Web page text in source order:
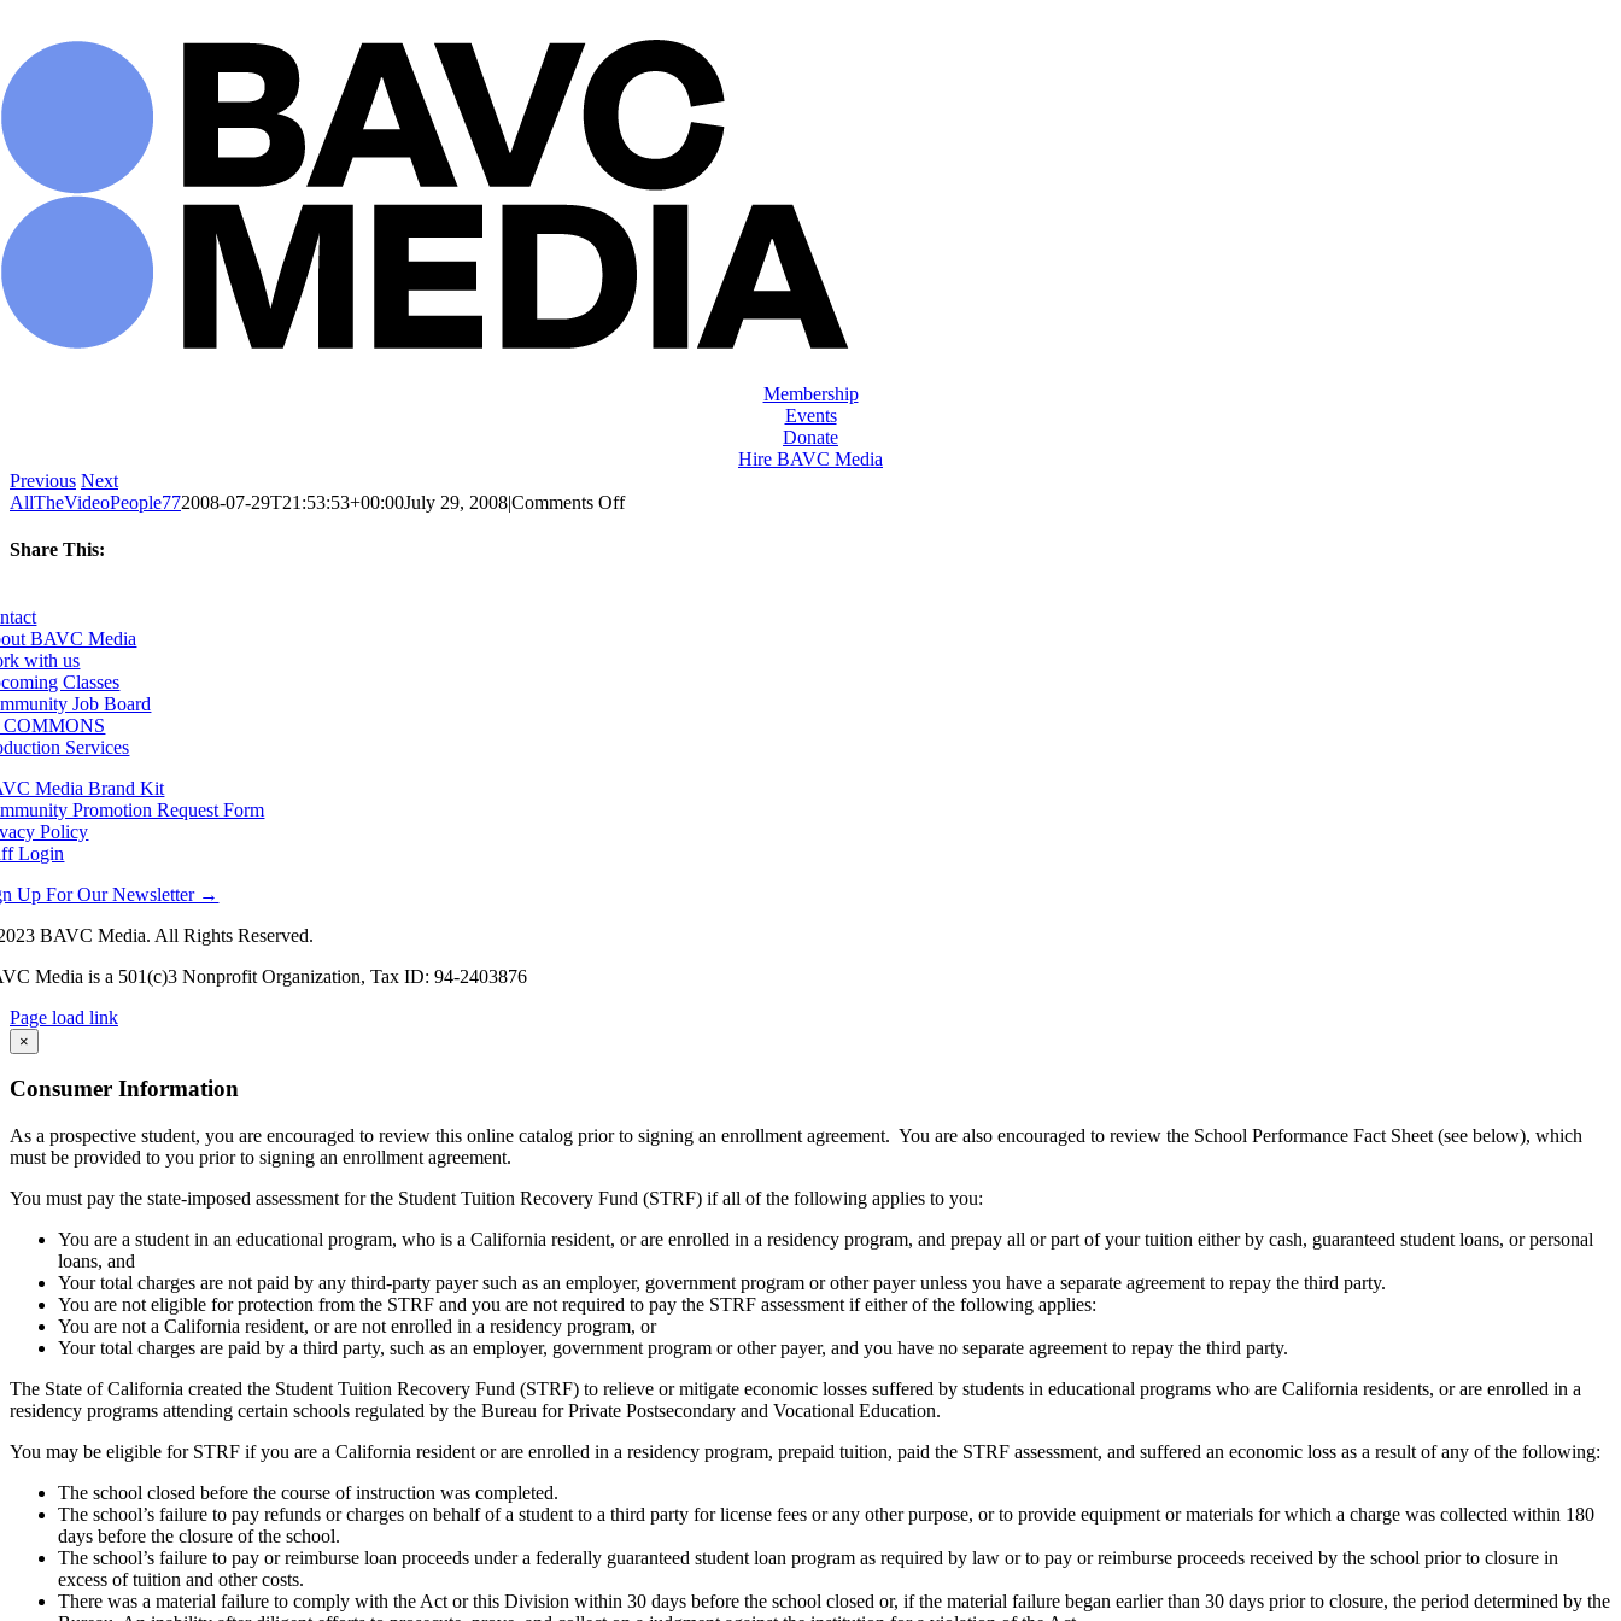
content
Membership
Events
Donate
Hire BAVC Media
Previous Next
AllTheVideoPeople772008-07-29T21:53:53+00:00July 29, 2008|Comments Offon
Share This:
BAVC Media
with us
Classes
Job Board
COMMONS
Services
Media Brand Kit
Promotion Request Form
Policy
Login
Up For Our Newsletter →
BAVC Media. All Rights Reserved.
Media is a 501(c)3 Nonprofit Organization, Tax ID: 94-2403876
Page load link
Go
to
Top
×
Consumer Information
As a prospective student, you are encouraged to review this online catalog prior to signing an enrollment agreement. You are also encouraged to review the School Performance Fact Sheet (see below), which
must be provided to you prior to signing an enrollment agreement.
You must pay the state-imposed assessment for the Student Tuition Recovery Fund (STRF) if all of the following applies to you:
You are a student in an educational program, who is a California resident, or are enrolled in a residency program, and prepay all or part of your tuition either by cash, guaranteed student loans, or personal
loans, and
Your total charges are not paid by any third-party payer such as an employer, government program or other payer unless you have a separate agreement to repay the third party.
You are not eligible for protection from the STRF and you are not required to pay the STRF assessment if either of the following applies:
You are not a California resident, or are not enrolled in a residency program, or
Your total charges are paid by a third party, such as an employer, government program or other payer, and you have no separate agreement to repay the third party.
The State of California created the Student Tuition Recovery Fund (STRF) to relieve or mitigate economic losses suffered by students in educational programs who are California residents, or are enrolled in a
residency programs attending certain schools regulated by the Bureau for Private Postsecondary and Vocational Education.
You may be eligible for STRF if you are a California resident or are enrolled in a residency program, prepaid tuition, paid the STRF assessment, and suffered an economic loss as a result of any of the following:
The school closed before the course of instruction was completed.
The school’s failure to pay refunds or charges on behalf of a student to a third party for license fees or any other purpose, or to provide equipment or materials for which a charge was collected within 180
days before the closure of the school.
The school’s failure to pay or reimburse loan proceeds under a federally guaranteed student loan program as required by law or to pay or reimburse proceeds received by the school prior to closure in
excess of tuition and other costs.
There was a material failure to comply with the Act or this Division within 30 days before the school closed or, if the material failure began earlier than 30 days prior to closure, the period determined by the